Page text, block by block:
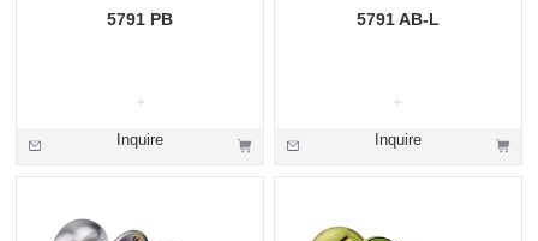
5791 PB
Inquire
5791 AB-L
Inquire